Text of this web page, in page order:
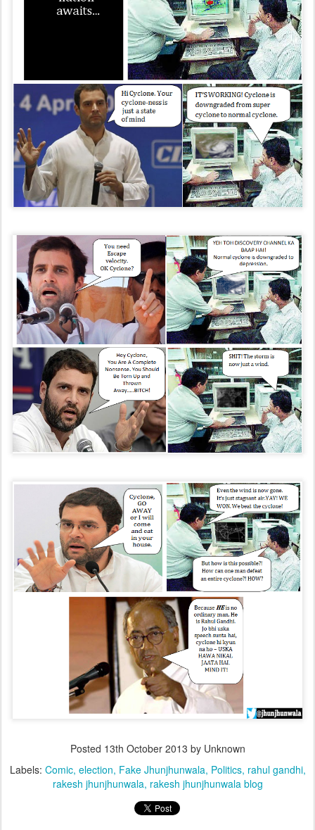
Posted 13th October 2013 by Unknown
Labels: Comic election Fake Jhunjhunwala Politics rahul gandhi
rakesh jhunjhunwala rakesh jhunjhunwala blog